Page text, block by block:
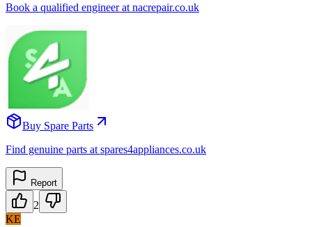
Book a qualified engineer at nacrepair.co.uk
Buy Spare Parts
Find genuine parts at spares4appliances.co.uk
Report
2
KE